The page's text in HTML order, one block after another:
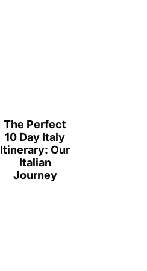
The Perfect
10 Day Italy
Itinerary: Our
Italian
Journey